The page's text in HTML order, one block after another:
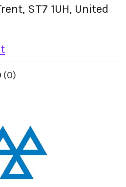
ST7 1UH, United
0